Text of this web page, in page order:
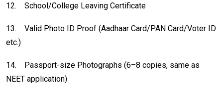
12. School/College Leaving Certificate
13.
Valid Photo ID Proof (Aadhaar Card/PAN Card/Voter ID
etc.)
14.
Passport-size Photographs (6–8 copies, same as
NEET application)